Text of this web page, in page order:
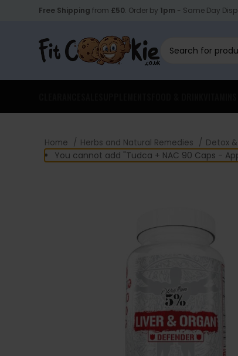
Free Shipping from £50. Order by 1pm - Same Day
Home Herbs and Natural Remedies Detox
You cannot add "Tudca + NAC 90 Caps -